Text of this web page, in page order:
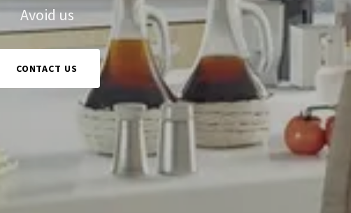
Avoid us
CONTACT US